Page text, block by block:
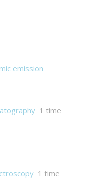
emission
1 time
1 time